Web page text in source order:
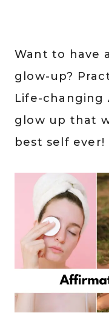
Want to have
glow-up?
Life-changing
glow up that
best self ever!